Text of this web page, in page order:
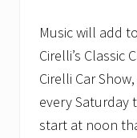
Music will add
Cirelli’s Classic
Cirelli Car
every Saturday
start at noon